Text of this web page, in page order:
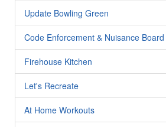
Update Bowling Green
Code Enforcement & Nuisance Board
Firehouse Kitchen
Let's Recreate
At Home Workouts